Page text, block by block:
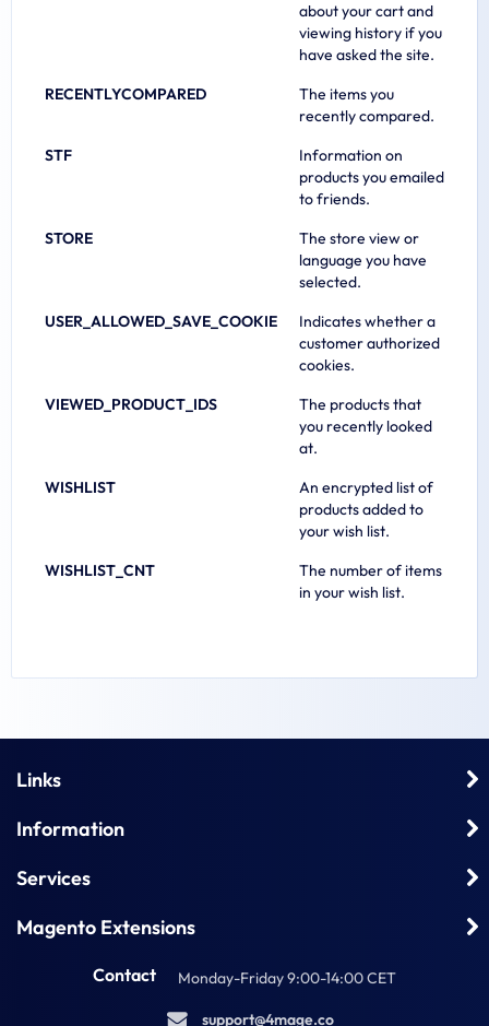
about your cart and
viewing history if you
have asked the site.
RECENTLYCOMPARED
The items you
recently compared.
STF
Information on
products you emailed
to friends.
STORE
The store view or
language you have
selected.
USER_ALLOWED_SAVE_COOKIE
Indicates whether a
customer authorized
cookies.
VIEWED_PRODUCT_IDS
The products that
you recently looked
at.
WISHLIST
An encrypted list of
products added to
your wish list.
WISHLIST_CNT
The number of items
in your wish list.
Links
Information
Services
Magento Extensions
Contact Monday-Friday 9:00-14:00 CET
o
c
.
e
g
a
m
4
@
t
r
o
p
p
u
s